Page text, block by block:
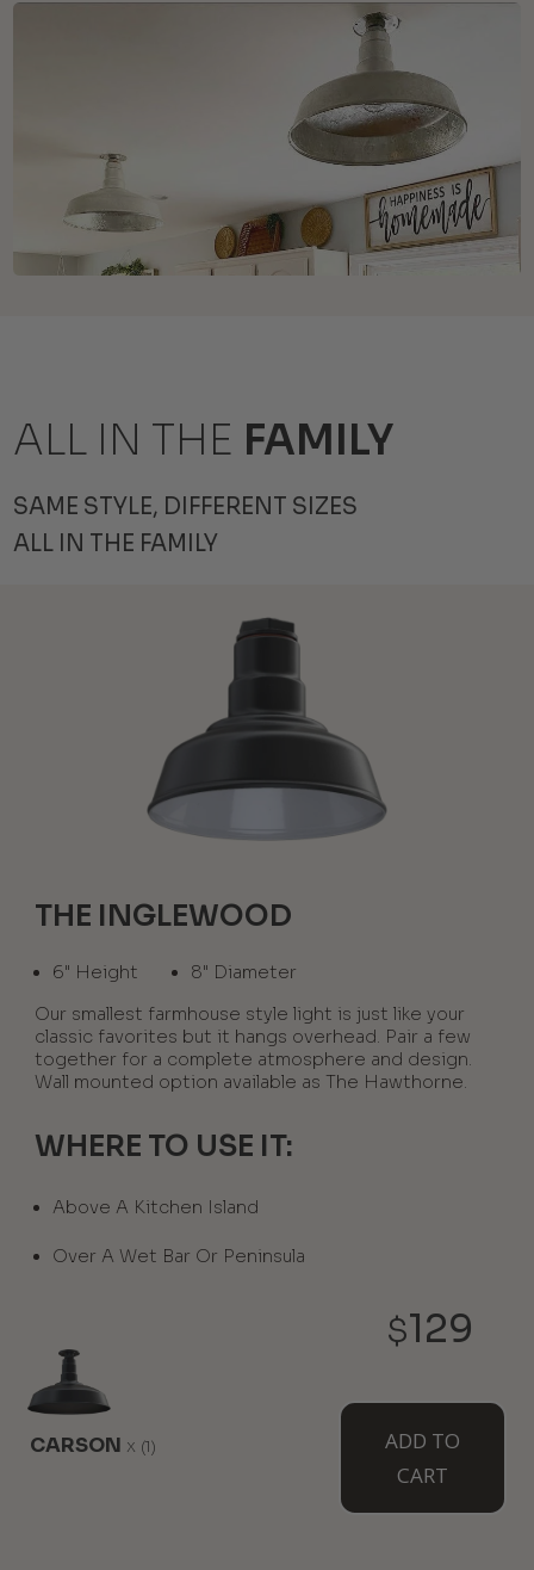
CARSON x (1)
$129
ADD TO
CART
ALL IN THE FAMILY
SAME STYLE, DIFFERENT SIZES
ALL IN THE FAMILY
THE INGLEWOOD
6" Height
8" Diameter
Our smallest farmhouse style light is just like your
classic favorites but it hangs overhead. Pair a few
together for a complete atmosphere and design.
Wall mounted option available as The Hawthorne.
WHERE TO USE IT:
Above A Kitchen Island
Over A Wet Bar Or Peninsula
AVAILABLE MOUNT TYPES
12" Sloped
Stem